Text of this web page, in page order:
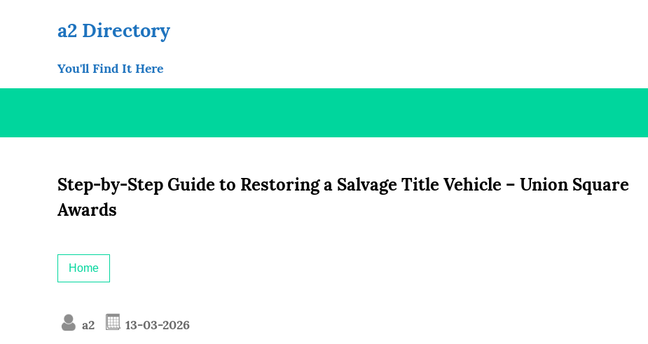
a2 Directory
You'll Find It Here
Step-by-Step Guide to Restoring a Salvage Title Vehicle – Union Square
Awards
Home
a2 13-03-2026